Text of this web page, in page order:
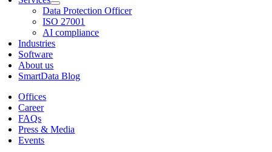
Data Protection Officer
ISO 27001
AI compliance
Industries
Software
About us
SmartData Blog
Offices
Career
FAQs
Press & Media
Events